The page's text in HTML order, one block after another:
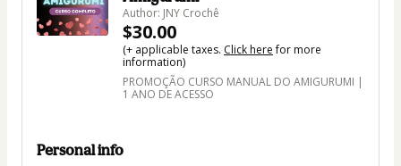
Author: JNY Crochê
$30.00
(+ applicable taxes. Click herefor more
information)
PROMOÇÃO CURSO MANUAL DO AMIGURUMI |
1 ANO DE ACESSO
Personal info